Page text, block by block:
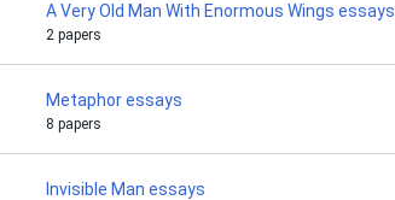
A Very Old Man With Enormous Wings essays
2 papers
Metaphor essays
8 papers
Invisible Man essays